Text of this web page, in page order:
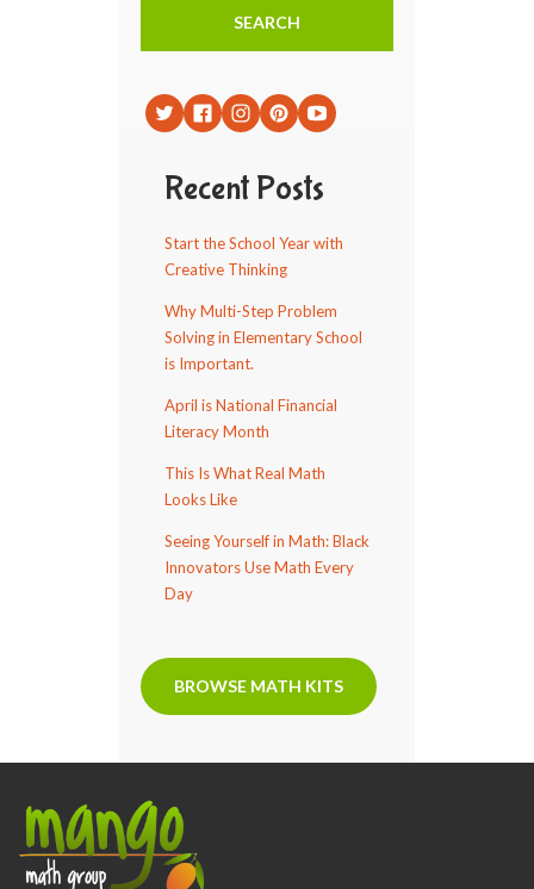
Recent Posts
Start the School Year with
Creative Thinking
Why Multi-Step Problem
Solving in Elementary School
is Important.
April is National Financial
Literacy Month
This Is What Real Math
Looks Like
Seeing Yourself in Math: Black
Innovators Use Math Every
Day
BROWSE MATH KITS